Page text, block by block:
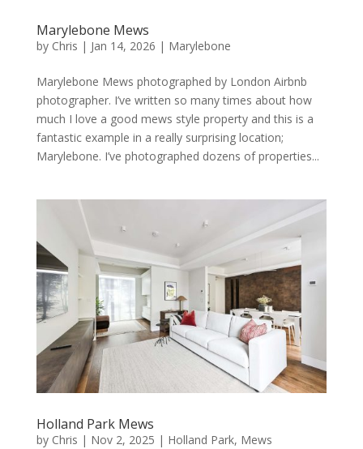
Marylebone Mews
by Chris | Jan 14, 2026 | Marylebone
Marylebone Mews photographed by London Airbnb
photographer. I’ve written so many times about how
much I love a good mews style property and this is a
fantastic example in a really surprising location;
Marylebone. I’ve photographed dozens of properties...
Holland Park Mews
by Chris | Nov 2, 2025 | Holland Park, Mews